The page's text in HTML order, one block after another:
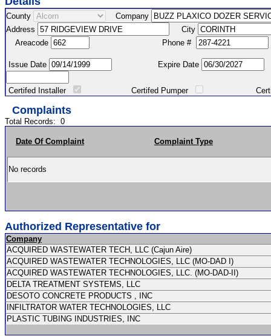
County
Company
Address
City
Areacode
Phone #
Issue Date Expire Date
Certifed Installer Certifed Pumper Certified
Complaints
Total Records: 0
Date Of Complaint Complaint Type
No records
Authorized Representative for
Company
ACQUIRED WASTEWATER TECH, LLC (Cajun Aire)
ACQUIRED WASTEWATER TECHNOLOGIES, LLC (MO-DAD I)
ACQUIRED WASTEWATER TECHNOLOGIES, LLC. (MO-DAD-II)
DELTA TREATMENT SYSTEMS, LLC
DESOTO CONCRETE PRODUCTS , INC
INFILTRATOR WATER TECHNOLOGIES, LLC
PLASTIC TUBING INDUSTRIES, INC